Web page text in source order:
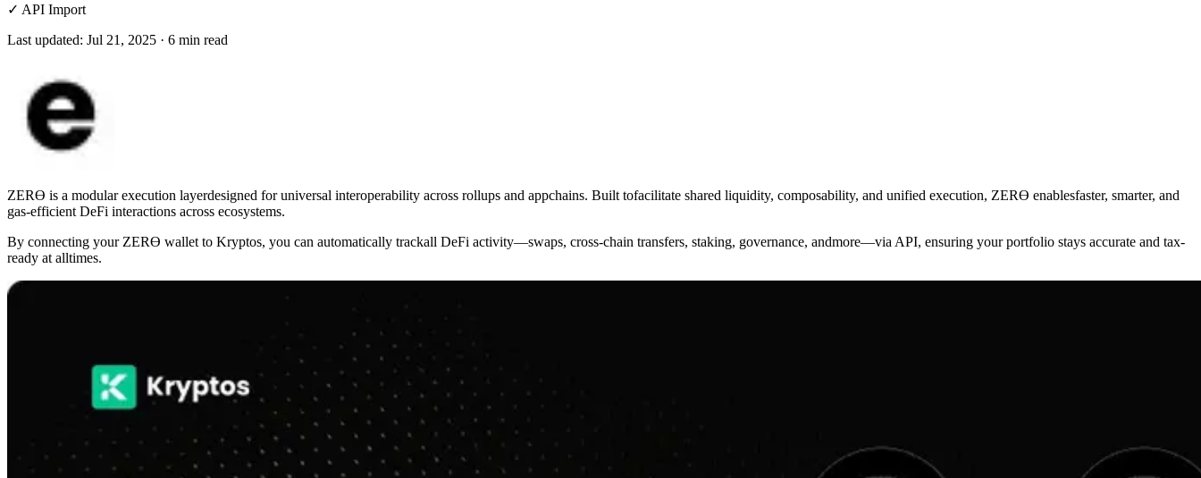
✓ API Import
Last updated: Jul 21, 2025 · 6 min read
ZERϴ is a modular execution layerdesigned for universal interoperability across rollups and appchains. Built tofacilitate shared liquidity, composability, and unified execution, ZERϴ enablesfaster, smarter, and
gas-efficient DeFi interactions across ecosystems.
By connecting your ZERϴ wallet to Kryptos, you can automatically trackall DeFi activity—swaps, cross-chain transfers, staking, governance, andmore—via API, ensuring your portfolio stays accurate and tax-
ready at alltimes.